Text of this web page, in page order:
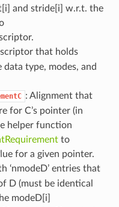
and stride[i] w.r.t. the
that holds
type, modes, and
: Alignment that
for C’s pointer (in
helper function
to
for a given pointer.
‘nmodeD’ entries that
D (must be identical
modeD[i]